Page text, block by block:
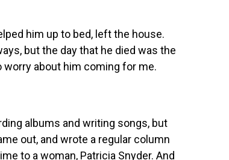
him up to bed, left the house.
but the day that he died was the
worry about him coming for me.
albums and writing songs, but
out, and wrote a regular column
to a woman, Patricia Snyder. And